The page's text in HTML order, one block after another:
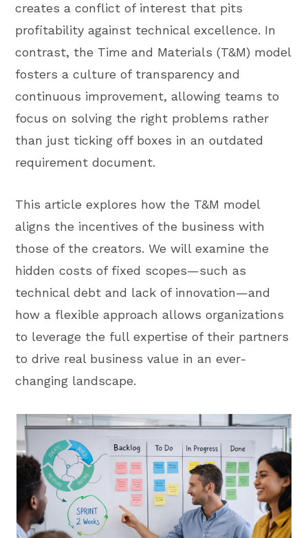
creates a conflict of interest that pits
profitability against technical excellence. In
contrast, the Time and Materials (T&M) model
fosters a culture of transparency and
continuous improvement, allowing teams to
focus on solving the right problems rather
than just ticking off boxes in an outdated
requirement document.
This article explores how the T&M model
aligns the incentives of the business with
those of the creators. We will examine the
hidden costs of fixed scopes—such as
technical debt and lack of innovation—and
how a flexible approach allows organizations
to leverage the full expertise of their partners
to drive real business value in an ever-
changing landscape.